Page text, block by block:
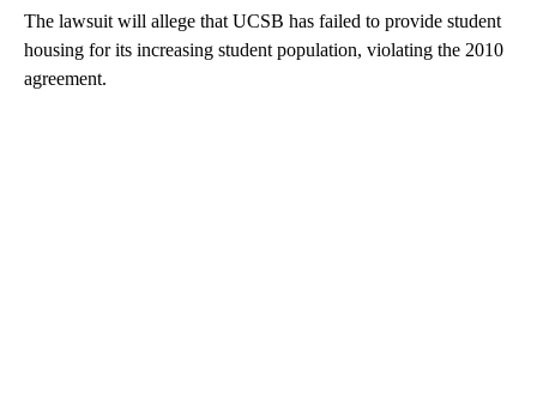
The lawsuit will allege that UCSB has failed to provide student
housing for its increasing student population, violating the 2010
agreement.